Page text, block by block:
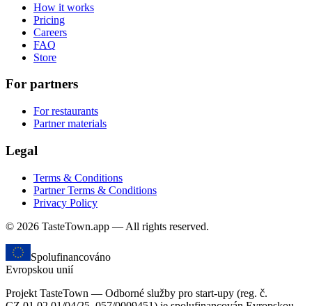
How it works
Pricing
Careers
FAQ
Store
For partners
For restaurants
Partner materials
Legal
Terms & Conditions
Partner Terms & Conditions
Privacy Policy
© 2026 TasteTown.app — All rights reserved.
Spolufinancováno
Evropskou unií
Projekt TasteTown — Odborné služby pro start-upy (reg. č.